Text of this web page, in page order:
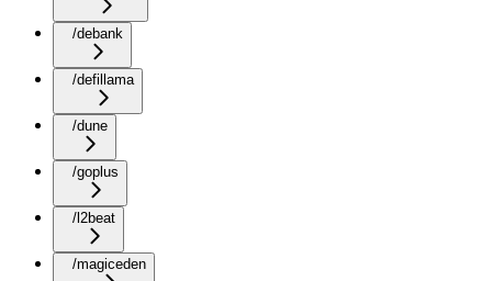
/debank
/defillama
/dune
/goplus
/l2beat
/magiceden